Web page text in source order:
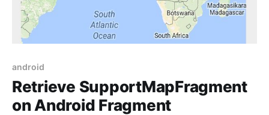
android
Retrieve SupportMapFragment
on Android Fragment